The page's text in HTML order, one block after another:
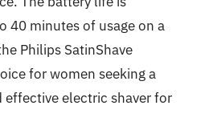
40 minutes of usage on a
Philips SatinShave
for women seeking a
effective electric shaver for